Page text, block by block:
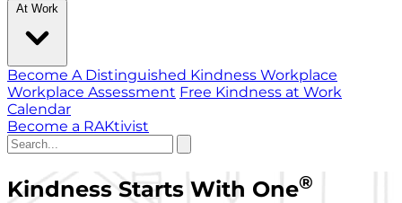
At Work
Become A Distinguished Kindness Workplace
Workplace Assessment Free Kindness at Work
Calendar
Become a RAKtivist
Kindness Starts With One®